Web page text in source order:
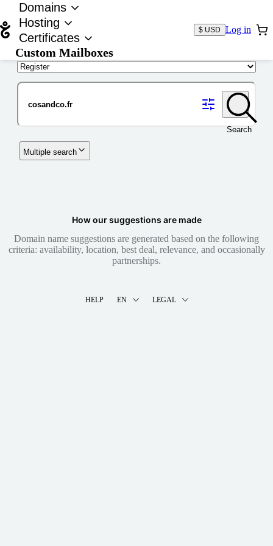
Domains
Hosting
Certificates
Custom Mailboxes
$ USD Log in
Search
Multiple search
How our suggestions are made
Domain name suggestions are generated based on the following
criteria: availability, location, best deal, relevance, and occasionally
partnerships.
HELP EN LEGAL